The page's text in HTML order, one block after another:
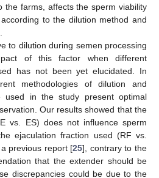
the farms, affects the sperm viability
to the dilution method and
to dilution during semen processing
of this factor when different
has not been yet elucidated. In
methodologies of dilution and
used in the study present optimal
Our results showed that the
vs. ES) does not influence sperm
ejaculation fraction used (RF vs.
previous report [25], contrary to the
that the extender should be
discrepancies could be due to the